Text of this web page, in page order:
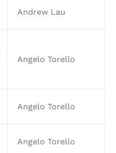
Andrew Lau
Angelo Torello
Angelo Torello
Angelo Torello